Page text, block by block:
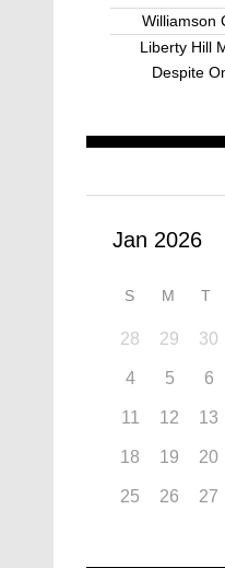
Williamson
Liberty Hill
Despite
S M T
28 29 30
4 5 6
11 12 13
18 19 20
25 26 27